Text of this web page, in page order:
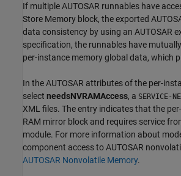
If multiple AUTOSAR runnables have
Store Memory block, the exported
data consistency by using an AUTOSAR
specification, the runnables have
per-instance memory global data, which
In the AUTOSAR attributes of the per-
select needsNVRAMAccess, a SERVICE-
XML files. The entry indicates that the
RAM mirror block and requires service
module. For more information about
component access to AUTOSAR
AUTOSAR Nonvolatile Memory.